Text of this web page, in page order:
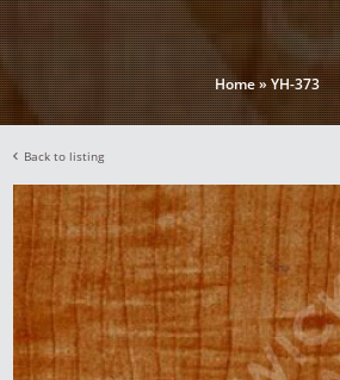
Home»YH-373
Back to listing